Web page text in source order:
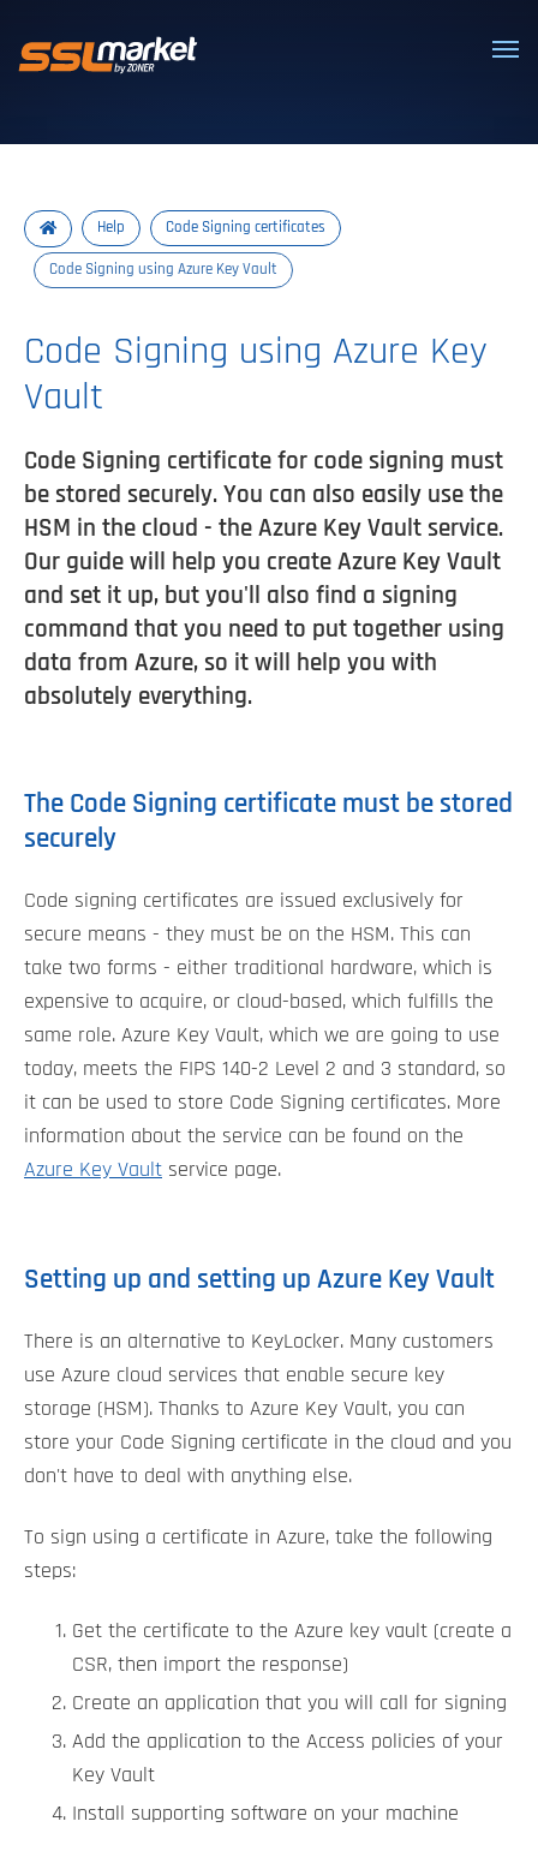
Help Code Signing certificates
Code Signing using Azure Key Vault
Code Signing using Azure Key
Vault
Code Signing certificate for code signing must
be stored securely. You can also easily use the
HSM in the cloud - the Azure Key Vault service.
Our guide will help you create Azure Key Vault
and set it up, but you'll also find a signing
command that you need to put together using
data from Azure, so it will help you with
absolutely everything.
The Code Signing certificate must be stored
securely
Code signing certificates are issued exclusively for
secure means - they must be on the HSM. This can
take two forms - either traditional hardware, which is
expensive to acquire, or cloud-based, which fulfills the
same role. Azure Key Vault, which we are going to use
today, meets the FIPS 140-2 Level 2 and 3 standard, so
it can be used to store Code Signing certificates. More
information about the service can be found on the
Azure Key Vault service page.
Setting up and setting up Azure Key Vault
There is an alternative to KeyLocker. Many customers
use Azure cloud services that enable secure key
storage (HSM). Thanks to Azure Key Vault, you can
store your Code Signing certificate in the cloud and you
don't have to deal with anything else.
To sign using a certificate in Azure, take the following
steps:
Get the certificate to the Azure key vault (create a
CSR, then import the response)
Create an application that you will call for signing
Add the application to the Access policies of your
Key Vault
Install supporting software on your machine